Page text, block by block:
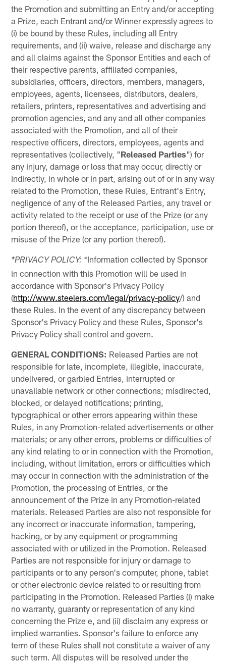
the Promotion and submitting an Entry and/or accepting
a Prize, each Entrant and/or Winner expressly agrees to
(i) be bound by these Rules, including all Entry
requirements, and (ii) waive, release and discharge any
and all claims against the Sponsor Entities and each of
their respective parents, affiliated companies,
subsidiaries, officers, directors, members, managers,
employees, agents, licensees, distributors, dealers,
retailers, printers, representatives and advertising and
promotion agencies, and any and all other companies
associated with the Promotion, and all of their
respective officers, directors, employees, agents and
representatives (collectively, "Released Parties") for
any injury, damage or loss that may occur, directly or
indirectly, in whole or in part, arising out of or in any way
related to the Promotion, these Rules, Entrant's Entry,
negligence of any of the Released Parties, any travel or
activity related to the receipt or use of the Prize (or any
portion thereof), or the acceptance, participation, use or
misuse of the Prize (or any portion thereof).
*PRIVACY POLICY: *Information collected by Sponsor
in connection with this Promotion will be used in
accordance with Sponsor's Privacy Policy
(http://www.steelers.com/legal/privacy-policy/) and
these Rules. In the event of any discrepancy between
Sponsor's Privacy Policy and these Rules, Sponsor's
Privacy Policy shall control and govern.
GENERAL CONDITIONS: Released Parties are not
responsible for late, incomplete, illegible, inaccurate,
undelivered, or garbled Entries, interrupted or
unavailable network or other connections; misdirected,
blocked, or delayed notifications; printing,
typographical or other errors appearing within these
Rules, in any Promotion-related advertisements or other
materials; or any other errors, problems or difficulties of
any kind relating to or in connection with the Promotion,
including, without limitation, errors or difficulties which
may occur in connection with the administration of the
Promotion, the processing of Entries, or the
announcement of the Prize in any Promotion-related
materials. Released Parties are also not responsible for
any incorrect or inaccurate information, tampering,
hacking, or by any equipment or programming
associated with or utilized in the Promotion. Released
Parties are not responsible for injury or damage to
participants or to any person's computer, phone, tablet
or other electronic device related to or resulting from
participating in the Promotion. Released Parties (i) make
no warranty, guaranty or representation of any kind
concerning the Prize e, and (ii) disclaim any express or
implied warranties. Sponsor's failure to enforce any
term of these Rules shall not constitute a waiver of any
such term. All disputes will be resolved under the